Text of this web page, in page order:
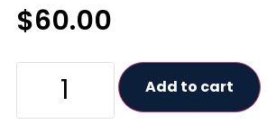
$60.00
Add to cart